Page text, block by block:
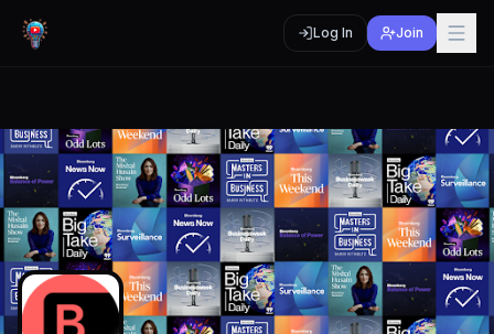
Log In Join